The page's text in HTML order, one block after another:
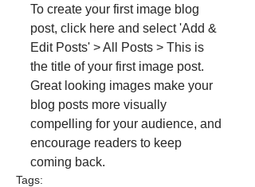
To create your first image blog
post, click here and select 'Add &
Edit Posts' > All Posts > This is
the title of your first image post.
Great looking images make your
blog posts more visually
compelling for your audience, and
encourage readers to keep
coming back.
Tags: